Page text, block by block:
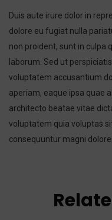
Duis aute irure dolor in
dolore eu fugiat nulla
non proident, sunt in culpa
laborum. Sed ut
voluptatem accusantium
aperiam, eaque ipsa quae
architecto beatae vitae
voluptatem quia voluptas
consequuntur magni